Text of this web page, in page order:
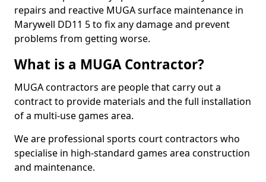
repairs and reactive MUGA surface maintenance in
Marywell DD11 5 to fix any damage and prevent
problems from getting worse.
What is a MUGA Contractor?
MUGA contractors are people that carry out a
contract to provide materials and the full installation
of a multi-use games area.
We are professional sports court contractors who
specialise in high-standard games area construction
and maintenance.